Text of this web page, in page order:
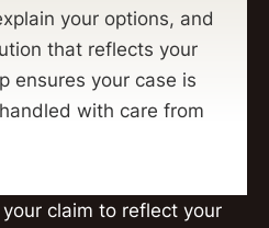
your options, and
that reflects your
ensures your case is
with care from
claim to reflect your